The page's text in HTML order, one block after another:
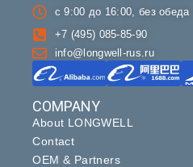
COMPANY
About LONGWELL
Contact
OEM & Partners
с 9:00 до 16:00, без обеда
+7 (495) 085-85-90
info@longwell-rus.ru